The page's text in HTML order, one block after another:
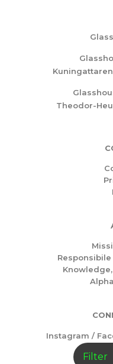
Filter
Theodor-
Instagram /